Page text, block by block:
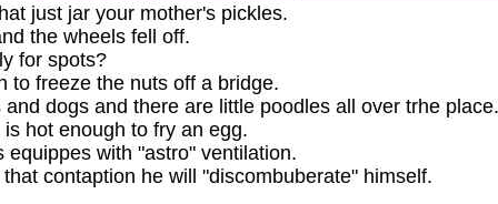
just jar your mother's pickles.
the wheels fell off.
for spots?
to freeze the nuts off a bridge.
dogs and there are little poodles all over trhe place.
hot enough to fry an egg.
equippes with "astro" ventilation.
contaption he will "discombuberate" himself.